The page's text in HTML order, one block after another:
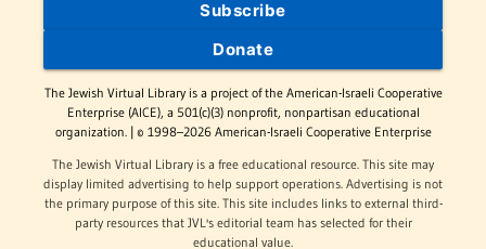
Subscribe
Donate
The Jewish Virtual Library is a project of the American-Israeli Cooperative
Enterprise (AICE), a 501(c)(3) nonprofit, nonpartisan educational
organization. | © 1998–2026 American-Israeli Cooperative Enterprise
The Jewish Virtual Library is a free educational resource. This site may
display limited advertising to help support operations. Advertising is not
the primary purpose of this site. This site includes links to external third-
party resources that JVL's editorial team has selected for their
educational value.